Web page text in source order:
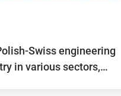
Swiss engineering
in various sectors,…